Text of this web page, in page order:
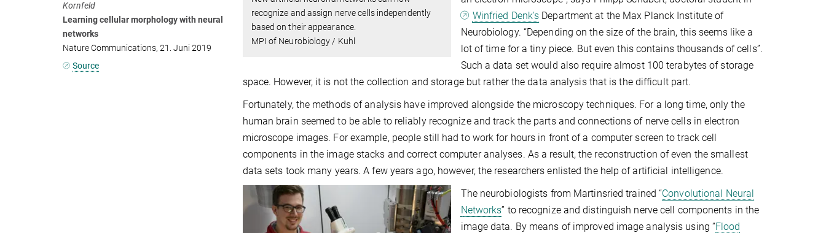
recognize and assign nerve cells independently
based on their appearance.
MPI of Neurobiology / Kuhl
Winfried Denk's Department at the Max Planck Institute of
Neurobiology. “Depending on the size of the brain, this seems like a
lot of time for a tiny piece. But even this contains thousands of cells”.
Such a data set would also require almost 100 terabytes of storage
space. However, it is not the collection and storage but rather the data analysis that is the difficult part.
Fortunately, the methods of analysis have improved alongside the microscopy techniques. For a long time, only the
human brain seemed to be able to reliably recognize and track the parts and connections of nerve cells in electron
microscope images. For example, people still had to work for hours in front of a computer screen to track cell
components in the image stacks and correct computer analyses. As a result, the reconstruction of even the smallest
data sets took many years. A few years ago, however, the researchers enlisted the help of artificial intelligence.
The neurobiologists from Martinsried trained “Convolutional Neural
Networks” to recognize and distinguish nerve cell components in the
image data. By means of improved image analysis using “Flood
Kornfeld
Learning cellular morphology with neural
networks
Nature Communications, 21. Juni 2019
Source